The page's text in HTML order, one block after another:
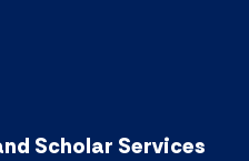
Scholar Services